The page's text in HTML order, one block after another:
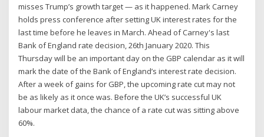
misses Trump’s growth target — as it happened. Mark Carney
holds press conference after setting UK interest rates for the
last time before he leaves in March. Ahead of Carney's last
Bank of England rate decision, 26th January 2020. This
Thursday will be an important day on the GBP calendar as it will
mark the date of the Bank of England’s interest rate decision.
After a week of gains for GBP, the upcoming rate cut may not
be as likely as it once was. Before the UK’s successful UK
labour market data, the chance of a rate cut was sitting above
60%.